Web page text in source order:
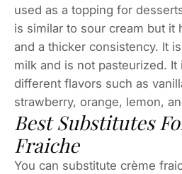
used as a topping for
is similar to sour cream but it
and a thicker consistency. It
milk and is not pasteurized. It
different flavors such as
strawberry, orange, lemon,
Best Substitutes
Fraiche
You can substitute crème